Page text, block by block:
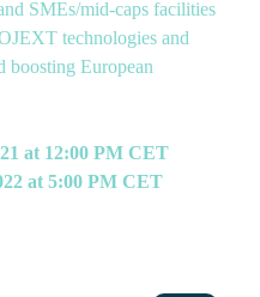
SMEs/mid-caps facilities
technologies and
boosting European
at 12:00 PM CET
at 5:00 PM CET